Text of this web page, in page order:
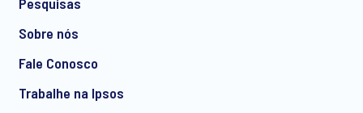
Sobre nós
Fale Conosco
Trabalhe na Ipsos